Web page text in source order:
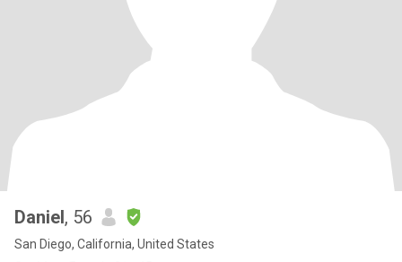
Daniel, 56
San Diego, California, United States